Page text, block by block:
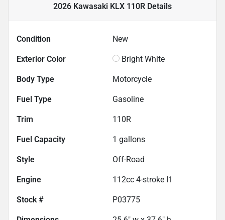
2026 Kawasaki KLX 110R Details
Condition New
Exterior Color Bright White
Body Type Motorcycle
Fuel Type Gasoline
Trim 110R
Fuel Capacity 1 gallons
Style Off-Road
Engine 112cc 4-stroke I1
Stock # P03775